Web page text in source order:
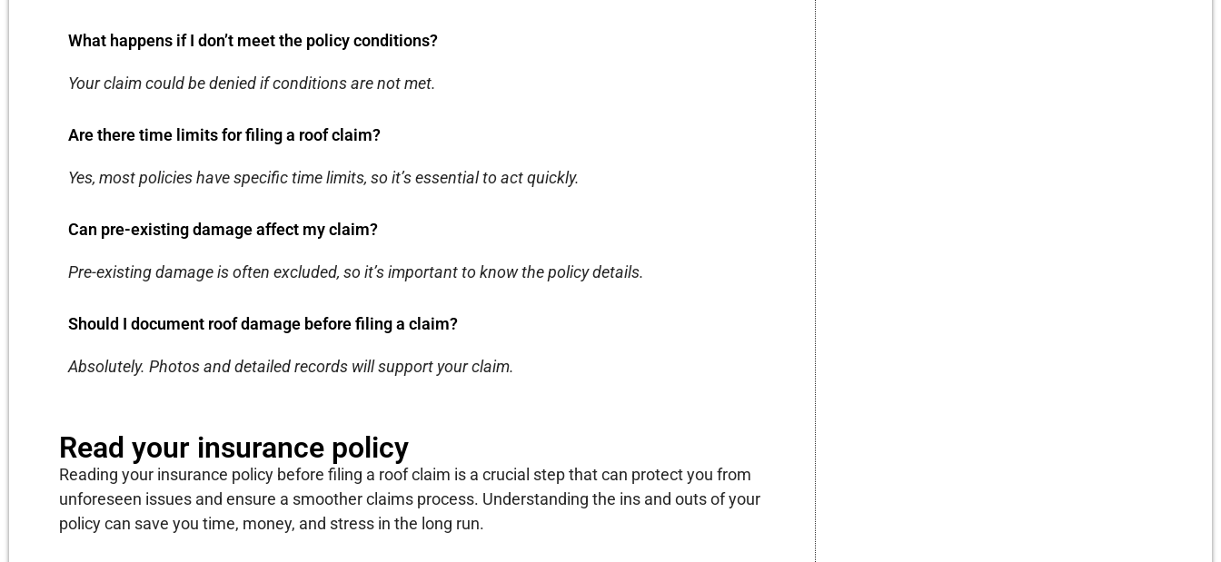
What happens if I don’t meet the policy conditions?
Your claim could be denied if conditions are not met.
Are there time limits for filing a roof claim?
Yes, most policies have specific time limits, so it’s essential to act quickly.
Can pre-existing damage affect my claim?
Pre-existing damage is often excluded, so it’s important to know the policy details.
Should I document roof damage before filing a claim?
Absolutely. Photos and detailed records will support your claim.
Read your insurance policy
Reading your insurance policy before filing a roof claim is a crucial step that can protect you from
unforeseen issues and ensure a smoother claims process. Understanding the ins and outs of your
policy can save you time, money, and stress in the long run.